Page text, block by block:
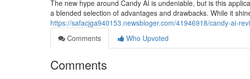
The new hype around Candy AI is undeniable, but is this
a blended selection of advantages and drawbacks. While it
https://safacjga940153.newsbloger.com/41946918/candy-ai-
Comments
Who Upvoted
Comments